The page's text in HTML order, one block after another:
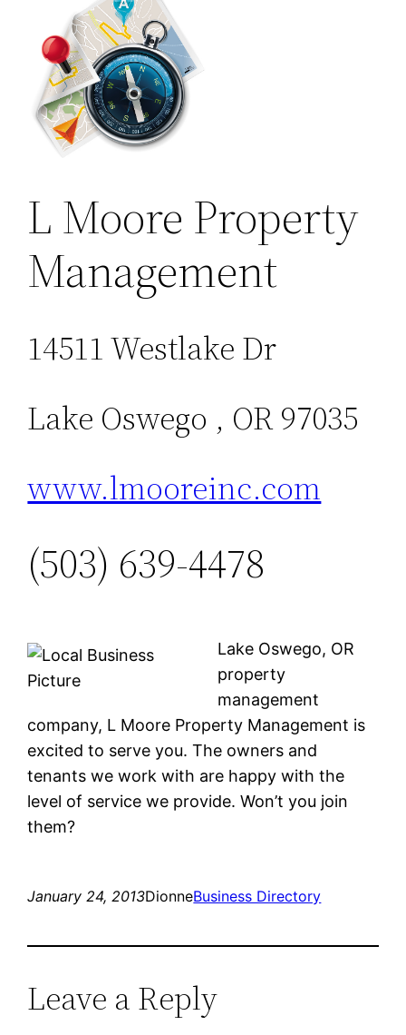
L Moore Property
Management
14511 Westlake Dr
Lake Oswego , OR 97035
www.lmooreinc.com
(503) 639-4478
Lake Oswego, OR
property
management
company, L Moore Property Management is
excited to serve you. The owners and
tenants we work with are happy with the
level of service we provide. Won’t you join
them?
January 24, 2013DionneBusiness Directory
Leave a Reply